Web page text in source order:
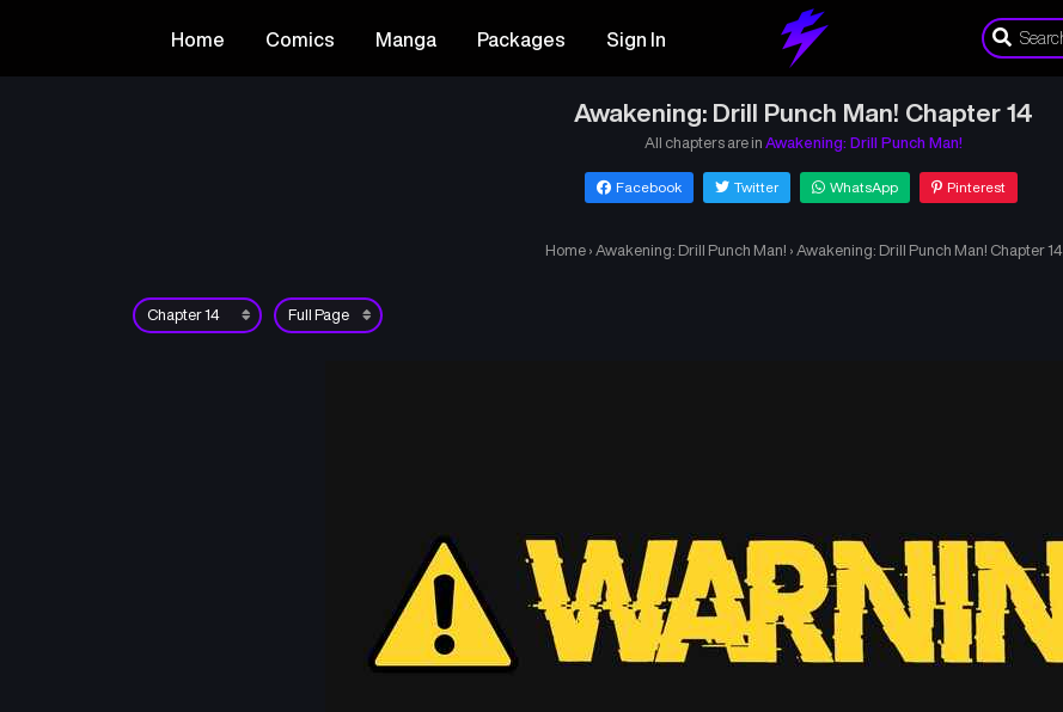
Home Comics Manga Packages Sign In
Awakening: Drill Punch Man! Chapter 14
All chapters are in Awakening: Drill Punch Man!
Facebook Twitter WhatsApp Pinterest
Home › Awakening: Drill Punch Man! › Awakening: Drill Punch Man! Chapter 14